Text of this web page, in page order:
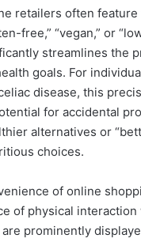
retailers often
free,” “vegan,” or
streamlines the
goals. For
disease, this
for accidental
alternatives or
choices.
of online
of physical
prominently